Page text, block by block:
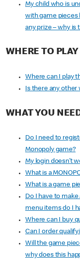
My child who is
with game pieces
any prize – why is
WHERE TO PLAY
Where can I play
Is there any other
WHAT YOU
Do I need to
Monopoly game?
My login doesn’t
What is a
What is a game
Do I have to
menu items do I
Where can I buy
Can I order
Will the game
why does this